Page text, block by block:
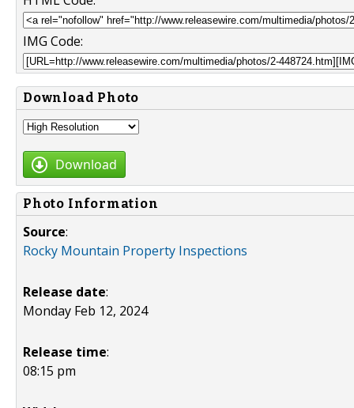
IMG Code:
Download Photo
Download
Photo Information
Source:
Rocky Mountain Property Inspections
Release date:
Monday Feb 12, 2024
Release time:
08:15 pm